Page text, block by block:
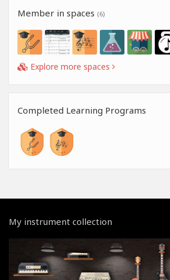
Member in spaces (6)
Explore more spaces
Completed Learning Programs
My instrument collection